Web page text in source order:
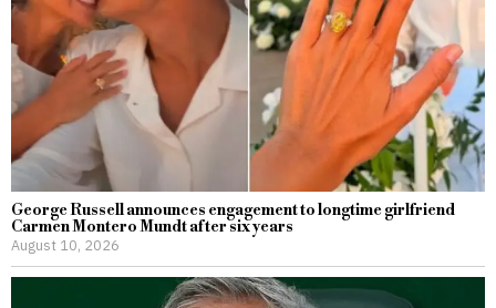
George Russell announces engagement to longtime girlfriend
Carmen Montero Mundt after six years
August 10, 2026